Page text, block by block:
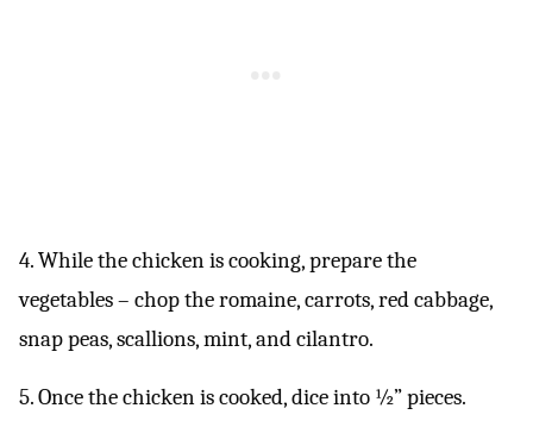
4. While the chicken is cooking, prepare the
vegetables – chop the romaine, carrots, red cabbage,
snap peas, scallions, mint, and cilantro.
5. Once the chicken is cooked, dice into ½” pieces.